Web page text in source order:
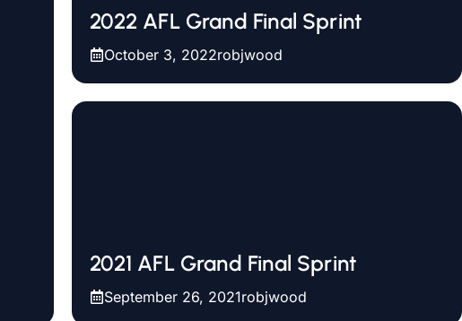
2022 AFL Grand Final Sprint
October 3, 2022robjwood
2021 AFL Grand Final Sprint
September 26, 2021robjwood